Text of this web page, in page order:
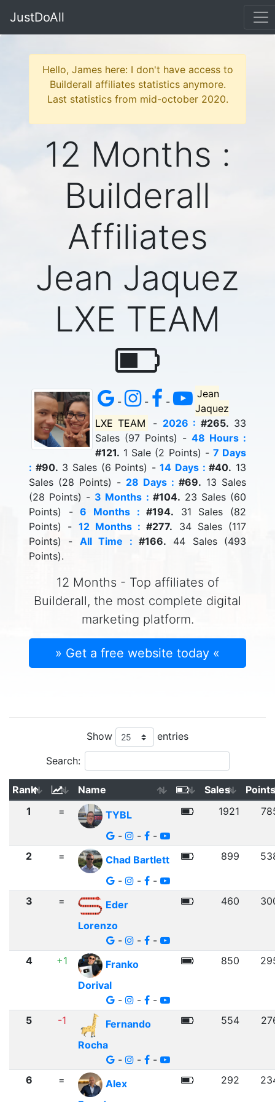
JustDoAll
Hello, James here: I don't have access to
Builderall affiliates statistics anymore.
Last statistics from mid-october 2020.
12 Months :
Builderall
Affiliates
Jean Jaquez
LXE TEAM
- - -
Jean
Jaquez
LXE TEAM
- 2026 : #265. 33
Sales (97 Points) - 48 Hours :
#121. 1 Sale (2 Points) - 7 Days
: #90. 3 Sales (6 Points) -14 Days : #40. 13
Sales (28 Points) - 28 Days : #69. 13 Sales
(28 Points) - 3 Months : #104. 23 Sales (60
Points) -6 Months : #194. 31 Sales (82
Points) - 12 Months : #277. 34 Sales (117
Points) - All Time : #166. 44 Sales (493
Points).
12 Months - Top affiliates of
Builderall, the most complete digital
marketing platform.
» Get a free website today «
Show entries
Search:
Rank Name Sales
Points
1
=
TYBL
-
- -
1921
2 =
Chad Bartlett
-
- -
899
3 =
Eder
Lorenzo
-
- -
460
4 +1
Franko
Dorival
-
- -
850
5 -1
Fernando
Rocha
-
- -
554
6 =
Alex
292